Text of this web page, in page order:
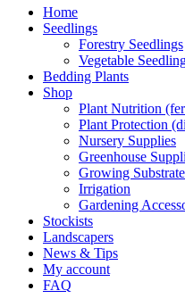
Home
Seedlings
Forestry Seedlings
Vegetable
Bedding Plants
Shop
Plant Nutrition
Plant Protection
Nursery Supplies
Greenhouse
Growing
Irrigation
Gardening
Stockists
Landscapers
News & Tips
My account
FAQ